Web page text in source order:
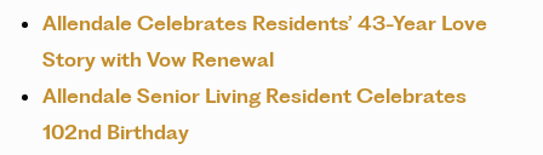
Allendale Celebrates Residents’ 43-Year Love
Story with Vow Renewal
Allendale Senior Living Resident Celebrates
102nd Birthday